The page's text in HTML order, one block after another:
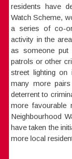
residents have
Watch Scheme,
a series of co-
activity in the
as someone
patrols or other
street lighting
many more
deterrent to
more favourable
Neighbourhood
have taken the
more local